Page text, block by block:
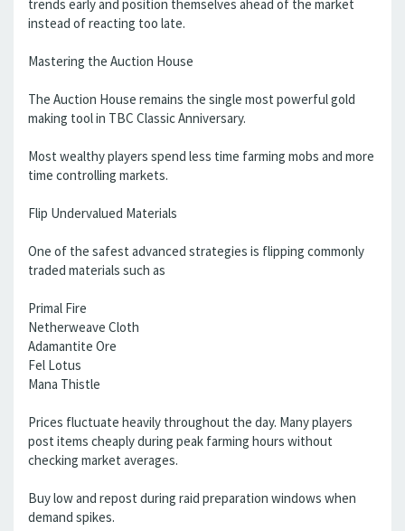
trends early and position themselves ahead of the market
instead of reacting too late.
Mastering the Auction House
The Auction House remains the single most powerful gold
making tool in TBC Classic Anniversary.
Most wealthy players spend less time farming mobs and more
time controlling markets.
Flip Undervalued Materials
One of the safest advanced strategies is flipping commonly
traded materials such as
Primal Fire
Netherweave Cloth
Adamantite Ore
Fel Lotus
Mana Thistle
Prices fluctuate heavily throughout the day. Many players
post items cheaply during peak farming hours without
checking market averages.
Buy low and repost during raid preparation windows when
demand spikes.